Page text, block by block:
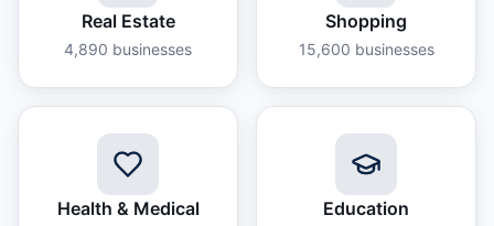
Real Estate
4,890 businesses
Shopping
15,600 businesses
Health & Medical Education